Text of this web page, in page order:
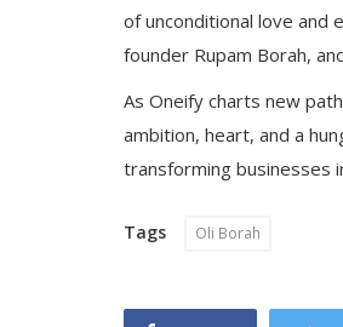
of unconditional love and
founder Rupam Borah,
As Oneify charts new
ambition, heart, and a
transforming businesses
Tags Oli Borah